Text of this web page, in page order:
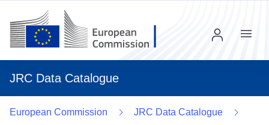
JRC Data Catalogue
Menu
European Commission
JRC Data Catalogue